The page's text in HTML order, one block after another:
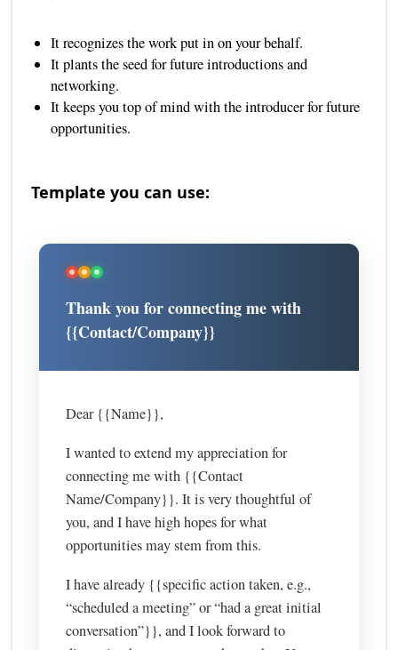
It recognizes the work put in on your behalf.
It plants the seed for future introductions and
networking.
It keeps you top of mind with the introducer for future
opportunities.
Template you can use:
Thank you for connecting me with
{{Contact/Company}}
Dear {{Name}},
I wanted to extend my appreciation for
connecting me with {{Contact
Name/Company}}. It is very thoughtful of
you, and I have high hopes for what
opportunities may stem from this.
I have already {{specific action taken, e.g.,
“scheduled a meeting” or “had a great initial
conversation”}}, and I look forward to